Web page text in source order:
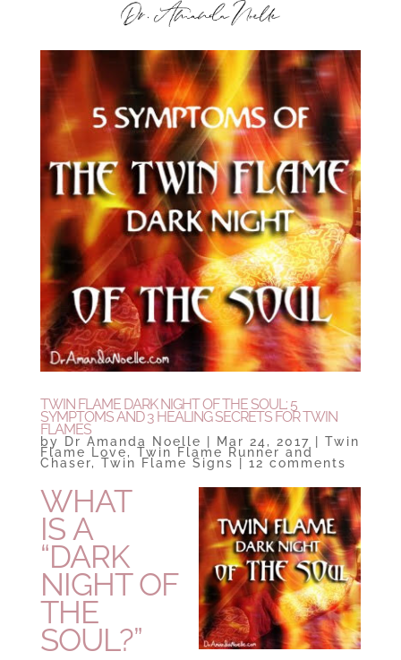
TWIN FLAME DARK NIGHT OF THE SOUL: 5
SYMPTOMS AND 3 HEALING SECRETS FOR TWIN
FLAMES
by Dr Amanda Noelle Mar 24, 2017 Twin
Flame Love, Twin Flame Runner and
Chaser, Twin Flame Signs 12 comments
WHAT
IS A
“DARK
NIGHT OF
THE
SOUL?”